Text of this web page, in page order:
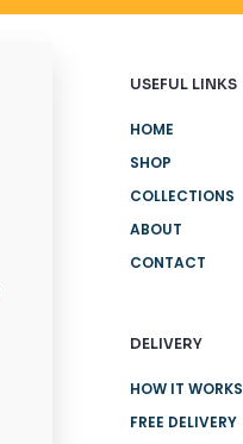
USEFUL LINKS
HOME
SHOP
COLLECTIONS
ABOUT
CONTACT
DELIVERY
HOW IT WORKS
FREE DELIVERY